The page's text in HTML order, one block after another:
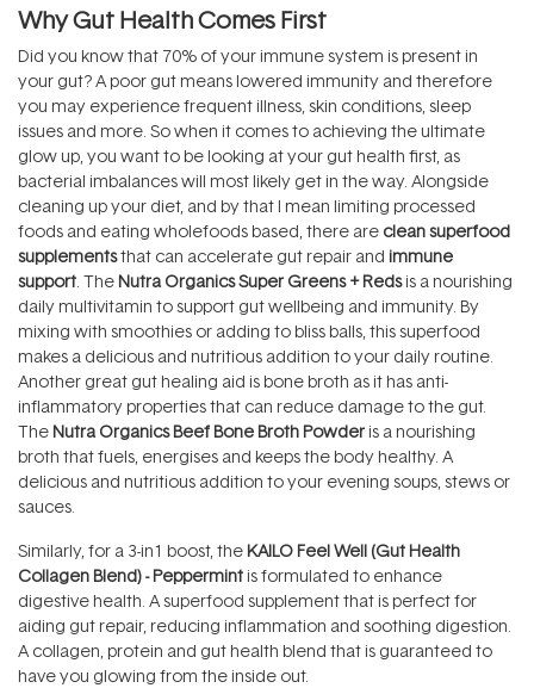
Why Gut Health Comes First
Did you know that 70% of your immune system is present in
your gut? A poor gut means lowered immunity and therefore
you may experience frequent illness, skin conditions, sleep
issues and more. So when it comes to achieving the ultimate
glow up, you want to be looking at your gut health first, as
bacterial imbalances will most likely get in the way. Alongside
cleaning up your diet, and by that I mean limiting processed
foods and eating wholefoods based, there are clean superfood
supplementsthat can accelerate gut repair and immune
support . The Nutra Organics Super Greens + Redsis a nourishing
daily multivitamin to support gut wellbeing and immunity. By
mixing with smoothies or adding to bliss balls, this superfood
makes a delicious and nutritious addition to your daily routine.
Another great gut healing aid is bone broth as it has anti-
inflammatory properties that can reduce damage to the gut.
The Nutra Organics Beef Bone Broth Powder is a nourishing
broth that fuels, energises and keeps the body healthy. A
delicious and nutritious addition to your evening soups, stews or
sauces.
Similarly, for a 3-in1 boost, the KAILO Feel Well (Gut Health
Collagen Blend) - Peppermint is formulated to enhance
digestive health. A superfood supplement that is perfect for
aiding gut repair, reducing inflammation and soothing digestion.
A collagen, protein and gut health blend that is guaranteed to
have you glowing from the inside out.